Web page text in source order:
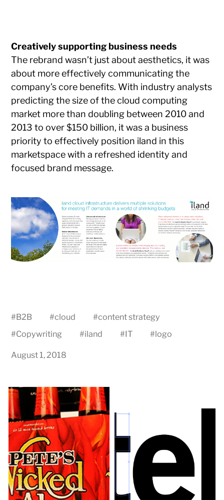
Creatively supporting business needs
The rebrand wasn’t just about aesthetics, it was
about more effectively communicating the
company’s core benefits. With industry analysts
predicting the size of the cloud computing
market more than doubling between 2010 and
2013 to over $150 billion, it was a business
priority to effectively position iland in this
marketspace with a refreshed identity and
focused brand message.
#B2B #cloud #content strategy
#Copywriting #iland #IT #logo
August 1, 2018